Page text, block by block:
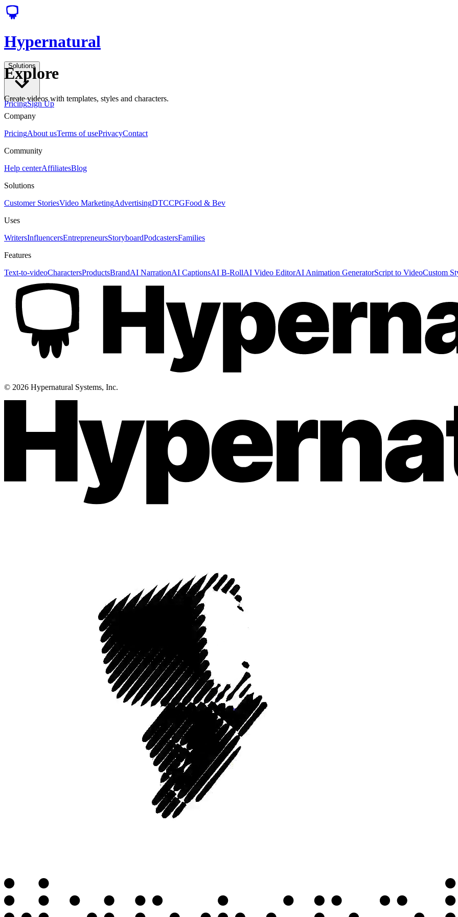
Hypernatural
Solutions
PricingSign Up
Explore
Create videos with templates, styles and characters.
Company
PricingAbout usTerms of usePrivacyContact
Community
Help centerAffiliatesBlog
Solutions
Customer StoriesVideo MarketingAdvertisingDTCCPGFood & Bev
Uses
WritersInfluencersEntrepreneursStoryboardPodcastersFamilies
Features
Text-to-videoCharactersProductsBrandAI NarrationAI CaptionsAI B-RollAI Video EditorAI Animation GeneratorScript to VideoCustom
© 2026 Hypernatural Systems, Inc.